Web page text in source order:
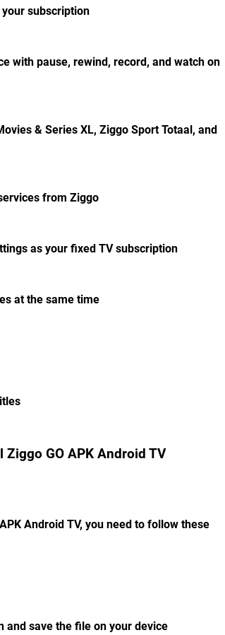
subscription
with pause, rewind, record, and watch on
& Series XL, Ziggo Sport Totaal, and
from Ziggo
as your fixed TV subscription
at the same time
Ziggo GO APK Android TV
Android TV, you need to follow these
and save the file on your device